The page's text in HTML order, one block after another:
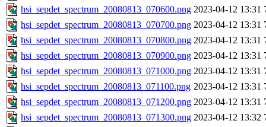
hsi_sepdet_spectrum_20080813_070600.png 2023-04-12 13:31
hsi_sepdet_spectrum_20080813_070700.png 2023-04-12 13:31
hsi_sepdet_spectrum_20080813_070800.png 2023-04-12 13:31
hsi_sepdet_spectrum_20080813_070900.png 2023-04-12 13:31
hsi_sepdet_spectrum_20080813_071000.png 2023-04-12 13:31
hsi_sepdet_spectrum_20080813_071100.png 2023-04-12 13:31
hsi_sepdet_spectrum_20080813_071200.png 2023-04-12 13:31
hsi_sepdet_spectrum_20080813_071300.png 2023-04-12 13:32